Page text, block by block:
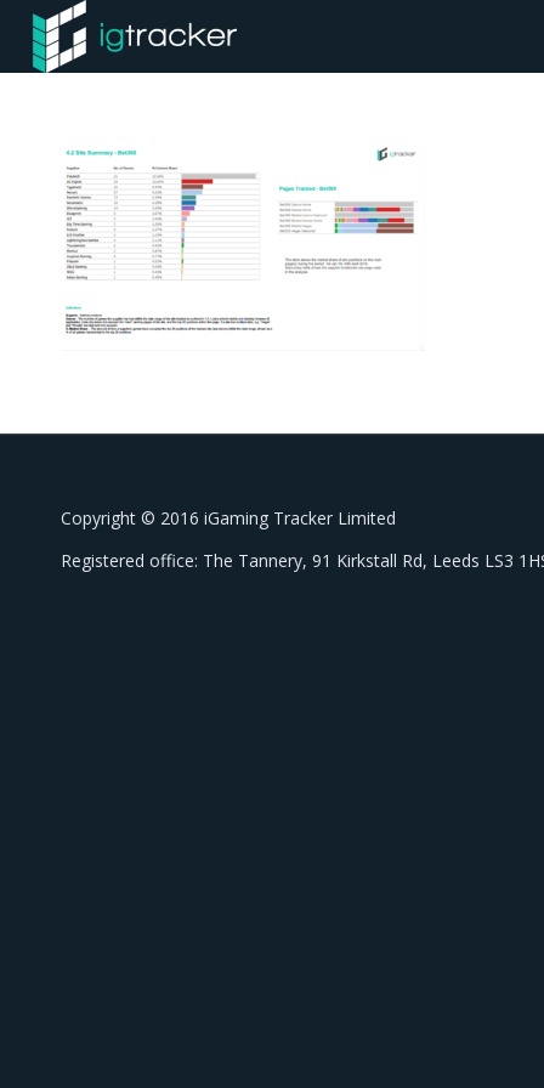
Copyright © 2016 iGaming Tracker Limited
Registered office: The Tannery, 91 Kirkstall Rd, Leeds LS3